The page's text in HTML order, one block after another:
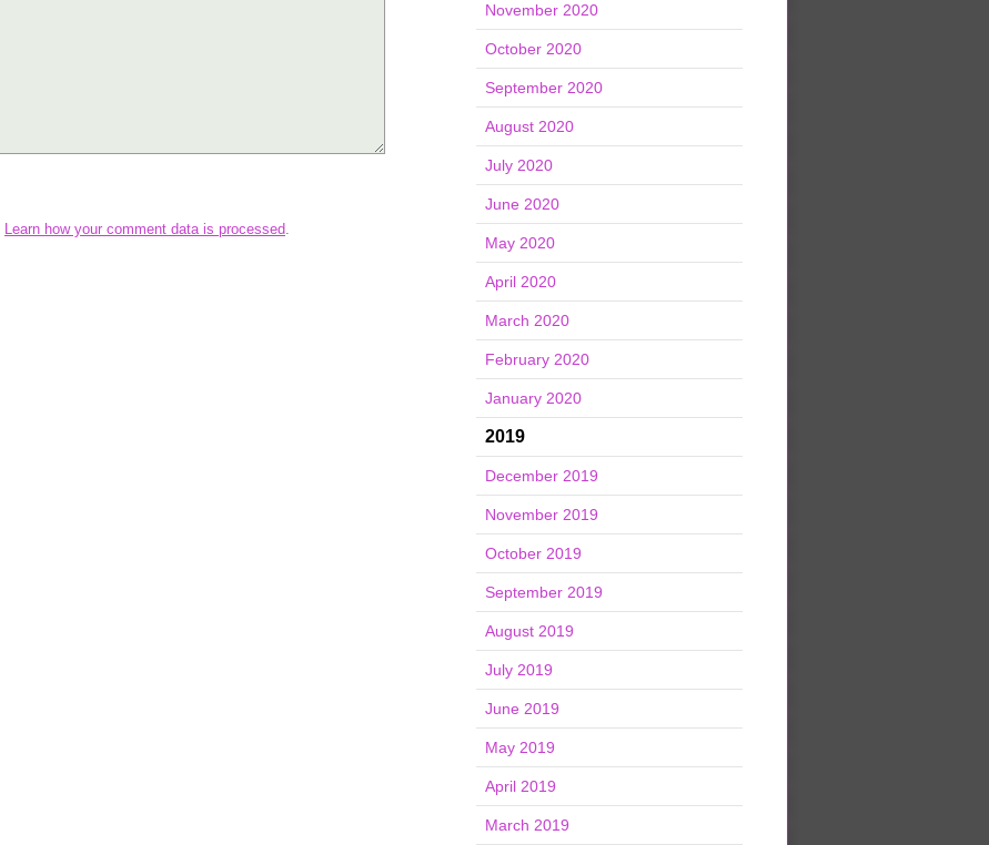
Learn how your comment data is processed.
November 2020
October 2020
September 2020
August 2020
July 2020
June 2020
May 2020
April 2020
March 2020
February 2020
January 2020
2019
December 2019
November 2019
October 2019
September 2019
August 2019
July 2019
June 2019
May 2019
April 2019
March 2019